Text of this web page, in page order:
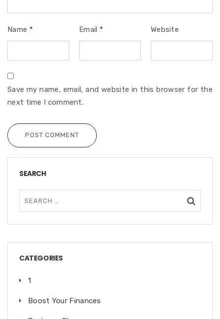
Name * Email * Website
Save my name, email, and website in this browser for the
next time I comment.
POST COMMENT
SEARCH
CATEGORIES
1
Boost Your Finances